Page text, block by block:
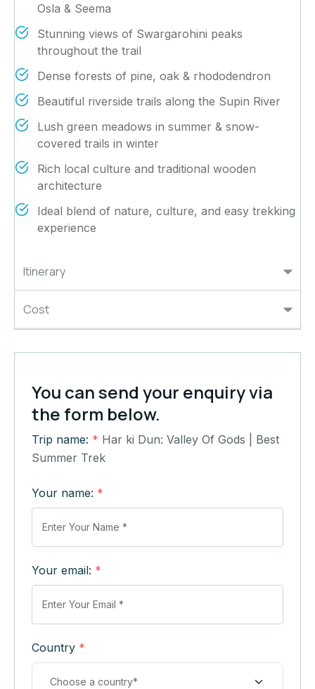
Itinerary
Cost
Osla & Seema
Stunning views of Swargarohini peaks
throughout the trail
Dense forests of pine, oak & rhododendron
Beautiful riverside trails along the Supin River
Lush green meadows in summer & snow-
covered trails in winter
Rich local culture and traditional wooden
architecture
Ideal blend of nature, culture, and easy trekking
experience
You can send your enquiry via
the form below.
Trip name: * Har ki Dun: Valley Of Gods | Best
Summer Trek
Your name: *
Your email: *
Country *